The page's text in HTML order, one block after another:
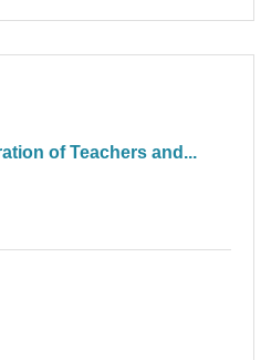
of Teachers and...